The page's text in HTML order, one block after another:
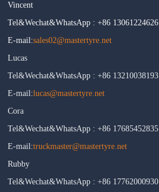
Vincent
Tel&Wechat&WhatsApp : +86 13061224626
E-mail:sales02@mastertyre.net
Lucas
Tel&Wechat&WhatsApp : +86 13210038193
E-mail:lucas@mastertyre.net
Cora
Tel&Wechat&WhatsApp : +86 17685452835
E-mail:truckmaster@mastertyre.net
Rubby
Tel&Wechat&WhatsApp : +86 17762000930